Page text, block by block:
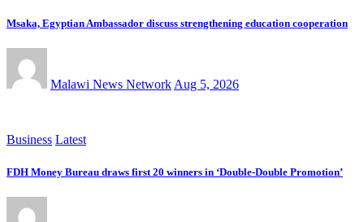
Msaka, Egyptian Ambassador discuss strengthening education cooperation
Malawi News NetworkAug 5, 2026
Business Latest
FDH Money Bureau draws first 20 winners in ‘Double-Double Promotion’